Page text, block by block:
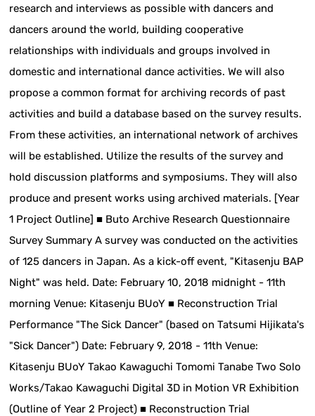
research and interviews as possible with dancers and
dancers around the world, building cooperative
relationships with individuals and groups involved in
domestic and international dance activities. We will also
propose a common format for archiving records of past
activities and build a database based on the survey results.
From these activities, an international network of archives
will be established. Utilize the results of the survey and
hold discussion platforms and symposiums. They will also
produce and present works using archived materials. [Year
1 Project Outline] ■ Buto Archive Research Questionnaire
Survey Summary A survey was conducted on the activities
of 125 dancers in Japan. As a kick-off event, "Kitasenju BAP
Night" was held. Date: February 10, 2018 midnight - 11th
morning Venue: Kitasenju BUoY ■ Reconstruction Trial
Performance "The Sick Dancer" (based on Tatsumi Hijikata's
"Sick Dancer") Date: February 9, 2018 - 11th Venue:
Kitasenju BUoY Takao Kawaguchi Tomomi Tanabe Two Solo
Works/Takao Kawaguchi Digital 3D in Motion VR Exhibition
(Outline of Year 2 Project) ■ Reconstruction Trial